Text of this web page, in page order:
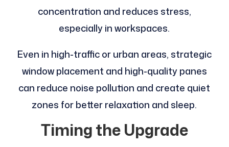
concentration and reduces stress,
especially in workspaces.
Even in high-traffic or urban areas, strategic
window placement and high-quality panes
can reduce noise pollution and create quiet
zones for better relaxation and sleep.
Timing the Upgrade